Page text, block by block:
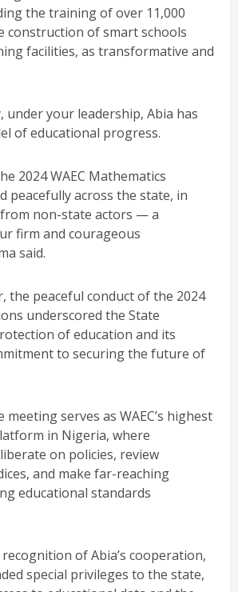
the training of over 11,000
construction of smart schools
facilities, as transformative and
under your leadership, Abia has
of educational progress.
2024 WAEC Mathematics
peacefully across the state, in
non-state actors — a
firm and courageous
said.
the peaceful conduct of the 2024
underscored the State
of education and its
to securing the future of
meeting serves as WAEC’s highest
in Nigeria, where
on policies, review
and make far-reaching
educational standards
of Abia’s cooperation,
special privileges to the state,